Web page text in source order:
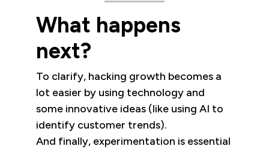
What happens
next?
To clarify, hacking growth becomes a
lot easier by using technology and
some innovative ideas (like using AI to
identify customer trends).
And finally, experimentation is essential